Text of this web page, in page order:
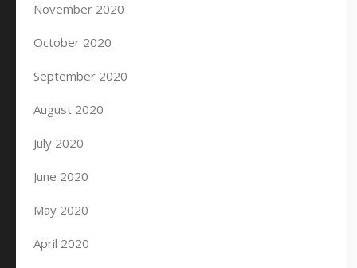
November 2020
October 2020
September 2020
August 2020
July 2020
June 2020
May 2020
April 2020